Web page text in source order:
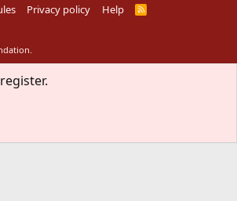
Privacy policy Help
R